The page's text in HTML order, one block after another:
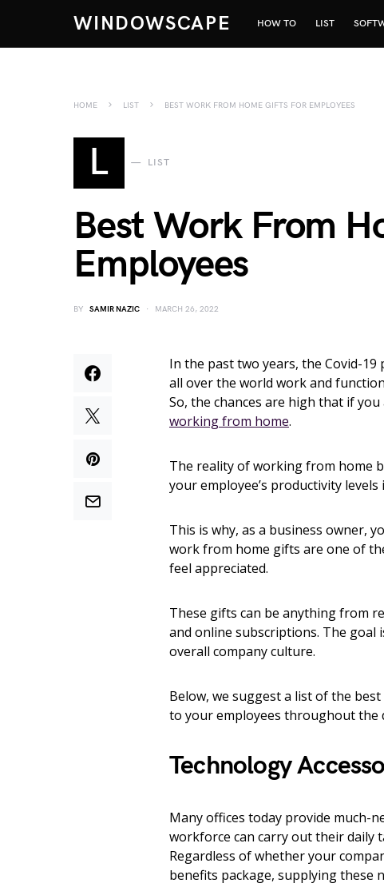
WINDOWSCAPE HOW TO LIST
HOME LIST BEST WORK FROM HOME GIFTS FOR EMPLOYEES
L LIST
Best Work From
Employees
BY SAMIR NAZIC MARCH 26, 2022
In the past two years, the Covid-
all over the world work and
So, the chances are high that if
working from home.
The reality of working from home
your employee’s productivity levels
This is why, as a business owner,
work from home gifts are one of
feel appreciated.
These gifts can be anything from
and online subscriptions. The goal
overall company culture.
Below, we suggest a list of the
to your employees throughout the
Technology
Many offices today provide much-
workforce can carry out their
Regardless of whether your
benefits package, supplying these